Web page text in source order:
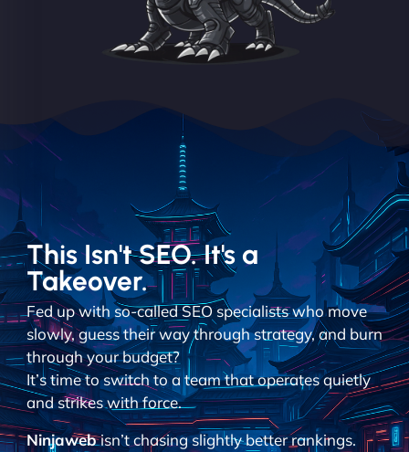
This Isn't SEO. It's a
Takeover.
Fed up with so-called SEO specialists who move
slowly, guess their way through strategy, and burn
through your budget?
It’s time to switch to a team that operates quietly
and strikes with force.
Ninjawebisn’t chasing slightly better rankings.